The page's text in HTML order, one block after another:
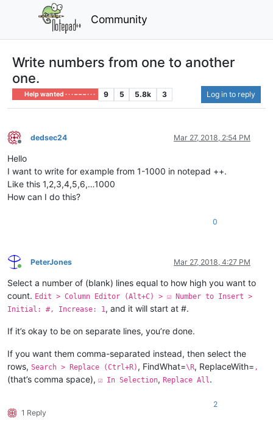
Community
Write numbers from one to another
one.
Help wanted · · · – – – · · · 9 5 5.8k 3 Log in to reply
Offline
dedsec24 Mar 27, 2018, 2:54 PM
Hello
I want to write for example from 1-1000 in notepad ++.
Like this 1,2,3,4,5,6,…1000
How can I do this?
0
Online
PeterJones Mar 27, 2018, 4:27 PM
Select a number of (blank) lines equal to how high you want to
count. Edit > Column Editor (Alt+C) > ☑ Number to Insert >
Initial: #, Increase: 1 , and it will start at #.
If it’s okay to be on separate lines, you’re done.
If you want them comma-separated instead, then select the
rows, Search > Replace (Ctrl+R) , FindWhat=\R, ReplaceWith= ,
(that’s comma space), ☑ In Selection, Replace All .
1 Reply
2